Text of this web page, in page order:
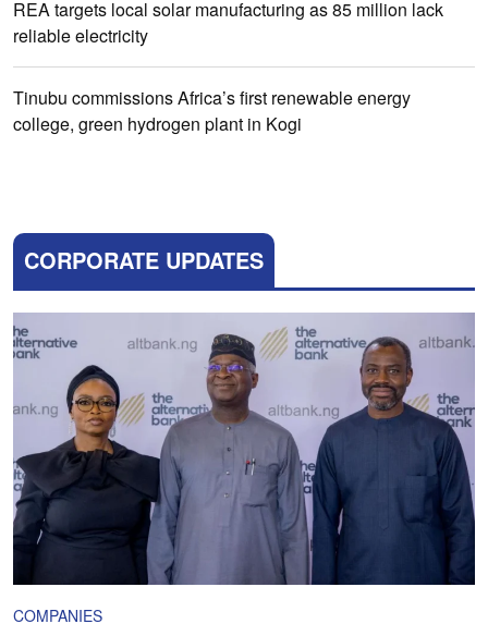
REA targets local solar manufacturing as 85 million lack
reliable electricity
Tinubu commissions Africa’s first renewable energy
college, green hydrogen plant in Kogi
CORPORATE UPDATES
COMPANIES